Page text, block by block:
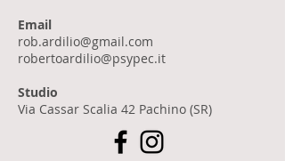
Email
rob.ardilio@gmail.com
robertoardilio@psypec.it
Studio
Via Cassar Scalia 42 Pachino (SR)